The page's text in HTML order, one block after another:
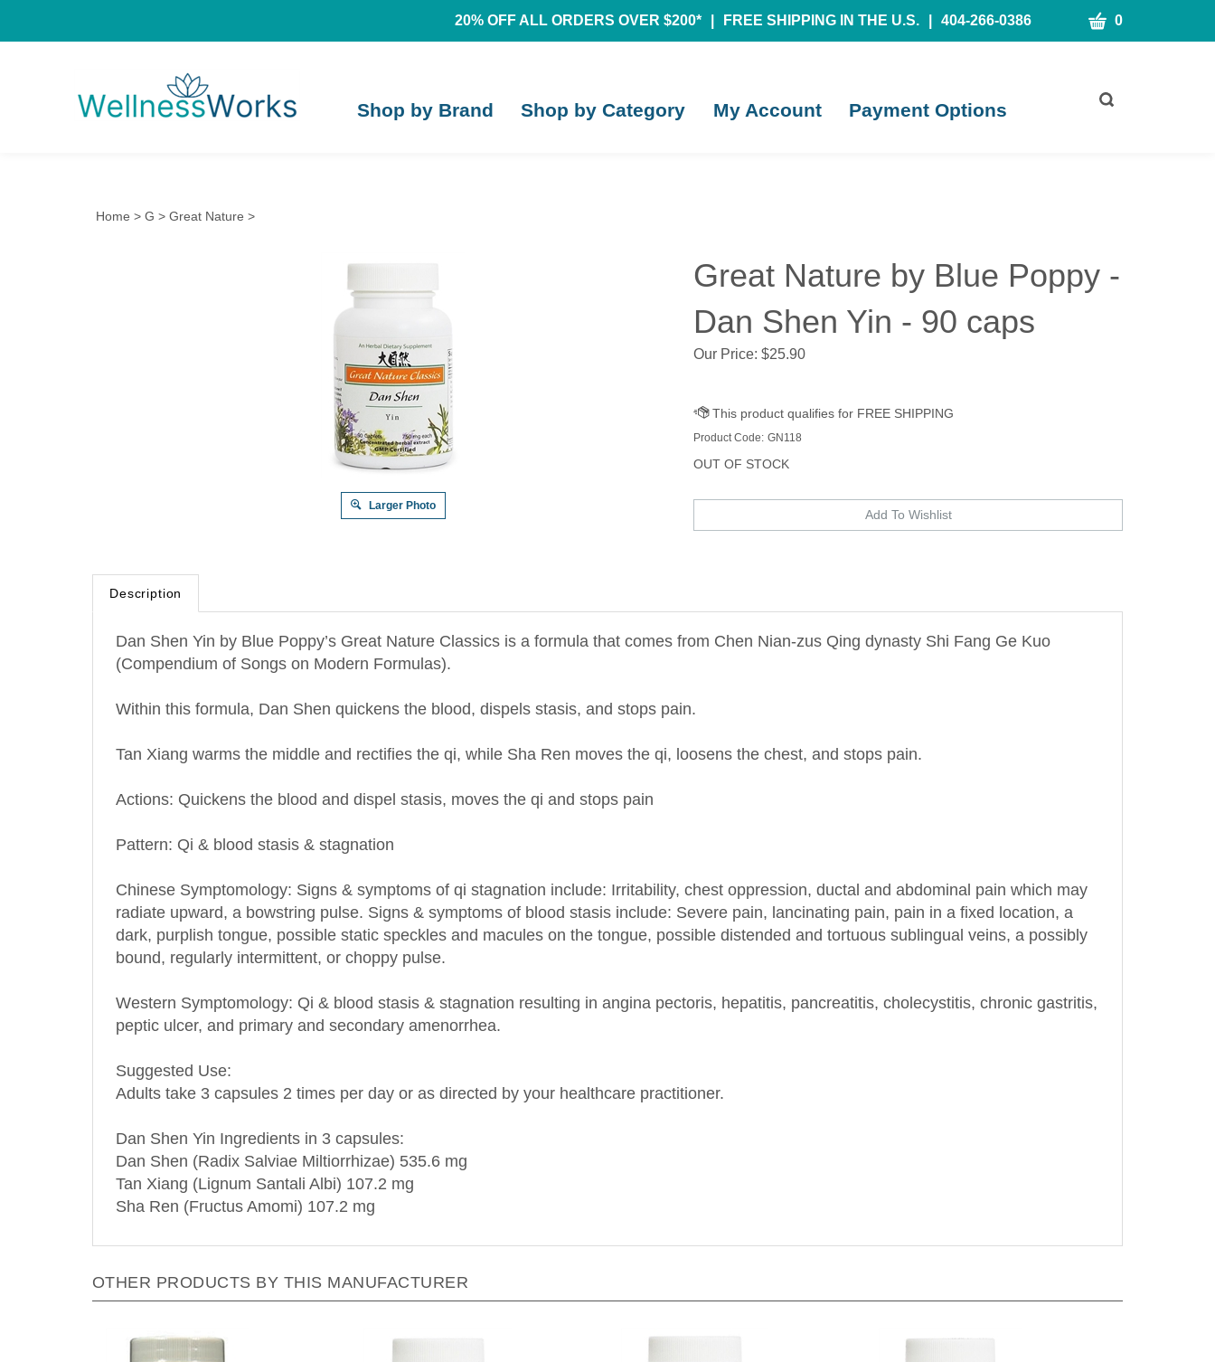
20% OFF ALL ORDERS OVER $200* FREE SHIPPING IN THE U.S. 404-266-0386 CART
0
Toggle
Shop by Brand Shop by Category My Account Payment Options
Home > G > Great Nature >
Larger Photo
Great Nature by Blue Poppy -
Dan Shen Yin - 90 caps
Our Price: $25.90
Product Code: GN118
OUT OF STOCK
Description
Dan Shen Yin by Blue Poppy’s Great Nature Classics is a formula that comes from Chen Nian-zus Qing dynasty Shi Fang Ge Kuo
(Compendium of Songs on Modern Formulas).
Within this formula, Dan Shen quickens the blood, dispels stasis, and stops pain.
Tan Xiang warms the middle and rectifies the qi, while Sha Ren moves the qi, loosens the chest, and stops pain.
Actions: Quickens the blood and dispel stasis, moves the qi and stops pain
Pattern: Qi & blood stasis & stagnation
Chinese Symptomology: Signs & symptoms of qi stagnation include: Irritability, chest oppression, ductal and abdominal pain which may
radiate upward, a bowstring pulse. Signs & symptoms of blood stasis include: Severe pain, lancinating pain, pain in a fixed location, a
dark, purplish tongue, possible static speckles and macules on the tongue, possible distended and tortuous sublingual veins, a possibly
bound, regularly intermittent, or choppy pulse.
Western Symptomology: Qi & blood stasis & stagnation resulting in angina pectoris, hepatitis, pancreatitis, cholecystitis, chronic gastritis,
peptic ulcer, and primary and secondary amenorrhea.
Suggested Use:
Adults take 3 capsules 2 times per day or as directed by your healthcare practitioner.
Dan Shen Yin Ingredients in 3 capsules:
Dan Shen (Radix Salviae Miltiorrhizae) 535.6 mg
Tan Xiang (Lignum Santali Albi) 107.2 mg
Sha Ren (Fructus Amomi) 107.2 mg
OTHER PRODUCTS BY THIS MANUFACTURER